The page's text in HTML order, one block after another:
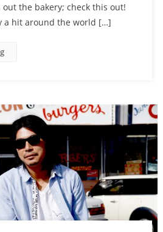
out the bakery; check this out!
a hit around the world […]